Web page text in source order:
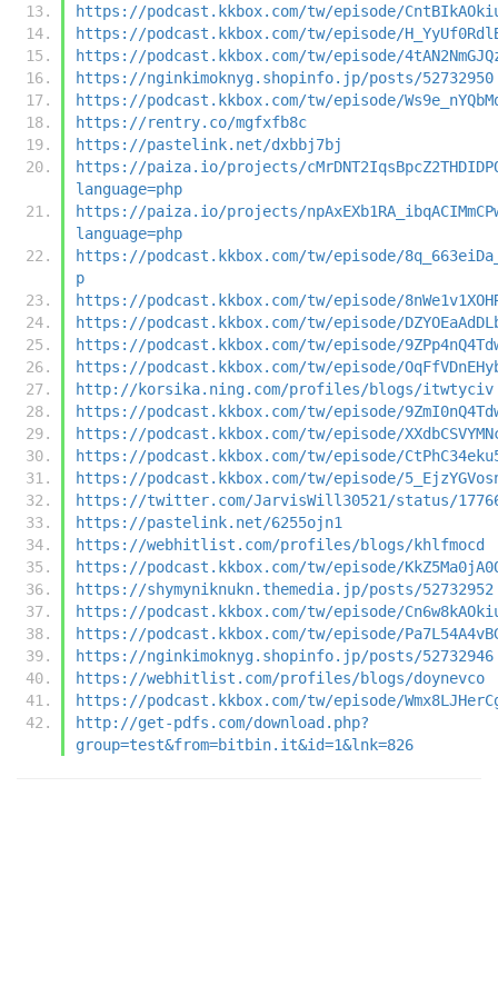
https://podcast.kkbox.com/tw/episode/
https://podcast.kkbox.com/tw/episode/
https://podcast.kkbox.com/tw/episode/
https://nginkimoknyg.shopinfo.jp/posts/52732950
https://podcast.kkbox.com/tw/episode/
https://rentry.co/mgfxfb8c
https://pastelink.net/dxbbj7bj
https://paiza.io/projects/
language=php
https://paiza.io/projects/
language=php
https://podcast.kkbox.com/tw/episode/
p
https://podcast.kkbox.com/tw/episode/
https://podcast.kkbox.com/tw/episode/
https://podcast.kkbox.com/tw/episode/
https://podcast.kkbox.com/tw/episode/
http://korsika.ning.com/profiles/blogs/itwtyciv
https://podcast.kkbox.com/tw/episode/
https://podcast.kkbox.com/tw/episode/
https://podcast.kkbox.com/tw/episode/
https://podcast.kkbox.com/tw/episode/
https://twitter.com/JarvisWill30521/status/
https://pastelink.net/6255ojn1
https://webhitlist.com/profiles/blogs/khlfmocd
https://podcast.kkbox.com/tw/episode/
https://shymyniknukn.themedia.jp/posts/52732952
https://podcast.kkbox.com/tw/episode/
https://podcast.kkbox.com/tw/episode/
https://nginkimoknyg.shopinfo.jp/posts/52732946
https://webhitlist.com/profiles/blogs/doynevco
https://podcast.kkbox.com/tw/episode/
http://get-pdfs.com/download.php?
group=test&from=bitbin.it&id=1&lnk=826